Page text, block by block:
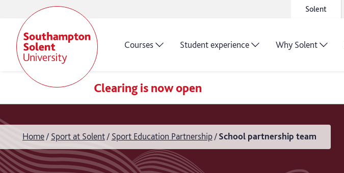
Solent
Courses Student experience Why Solent
Clearing is now open
Home Sport at Solent Sport Education Partnership School partnership team